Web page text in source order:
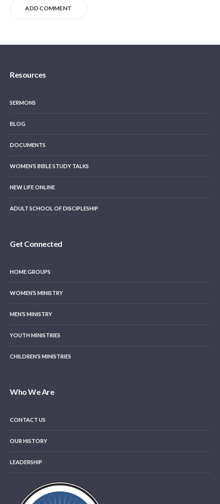
Resources
SERMONS
BLOG
DOCUMENTS
WOMEN’S BIBLE STUDY TALKS
NEW LIFE ONLINE
ADULT SCHOOL OF DISCIPLESHIP
Get Connected
HOME GROUPS
WOMEN’S MINISTRY
MEN’S MINISTRY
YOUTH MINISTRIES
CHILDREN’S MINISTRIES
Who We Are
CONTACT US
OUR HISTORY
LEADERSHIP